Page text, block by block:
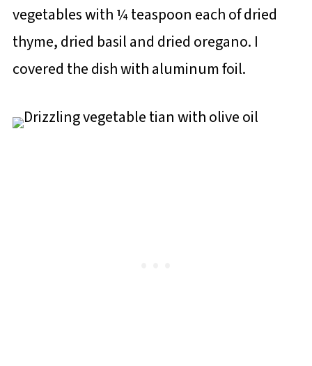
vegetables with ¼ teaspoon each of dried
thyme, dried basil and dried oregano. I
covered the dish with aluminum foil.